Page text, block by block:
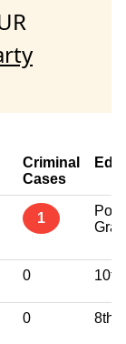
Criminal
Cases
1
Post
0 10th
0 8th